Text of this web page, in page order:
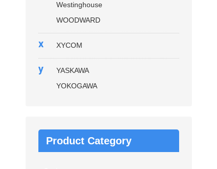
Westinghouse
WOODWARD
x XYCOM
y
YASKAWA
YOKOGAWA
Product Category